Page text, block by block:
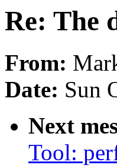
Re: The
From:
Date: Sun
Next
Tool: